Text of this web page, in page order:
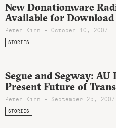
New Donationware
Available for Download
Peter Kirn - October 10, 2007
STORIES
Segue and Segway:
Present Future of
Peter Kirn - September 25, 2007
STORIES